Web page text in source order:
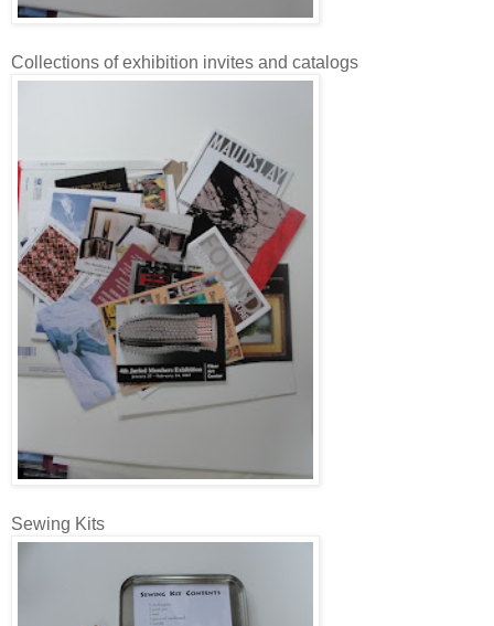
Collections of exhibition invites and catalogs
Sewing Kits